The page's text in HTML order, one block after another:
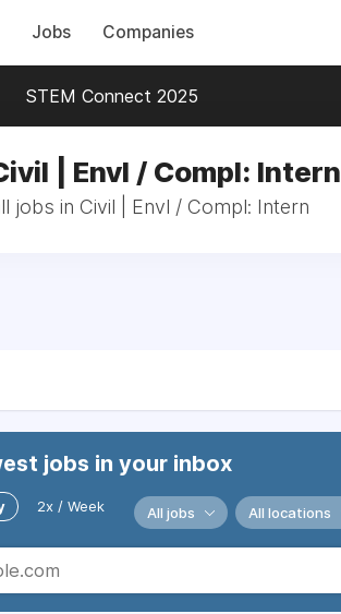
Jobs Companies
STEM Connect 2025
| Envl / Compl: Intern
jobs in Civil | Envl / Compl: Intern
jobs in your inbox
2x / Week All jobs All locations